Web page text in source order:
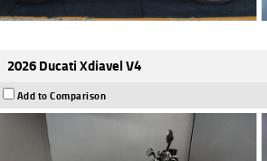
2026 Ducati Xdiavel V4
Add to Comparison